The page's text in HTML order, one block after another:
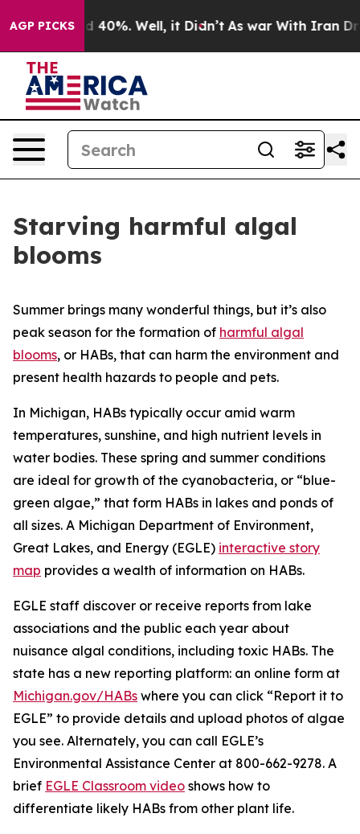
AGP PICKS
Around 40%. Well, it Didn’t As war With Iran Drove
Starving harmful algal
blooms
Summer brings many wonderful things, but it’s also
peak season for the formation of harmful algal
blooms, or HABs, that can harm the environment and
present health hazards to people and pets.
In Michigan, HABs typically occur amid warm
temperatures, sunshine, and high nutrient levels in
water bodies. These spring and summer conditions
are ideal for growth of the cyanobacteria, or “blue-
green algae,” that form HABs in lakes and ponds of
all sizes. A Michigan Department of Environment,
Great Lakes, and Energy (EGLE) interactive story
map provides a wealth of information on HABs.
EGLE staff discover or receive reports from lake
associations and the public each year about
nuisance algal conditions, including toxic HABs. The
state has a new reporting platform: an online form at
Michigan.gov/HABs where you can click “Report it to
EGLE” to provide details and upload photos of algae
you see. Alternately, you can call EGLE’s
Environmental Assistance Center at 800-662-9278. A
brief EGLE Classroom video shows how to
differentiate likely HABs from other plant life.